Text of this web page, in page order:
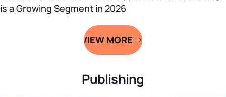
is a Growing Segment in 2026
VIEW MORE
Publishing